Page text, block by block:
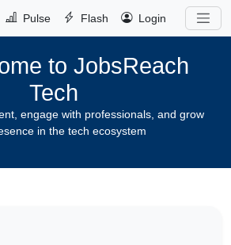
Pulse Flash Login
to JobsReach
Tech
engage with professionals, and grow
in the tech ecosystem